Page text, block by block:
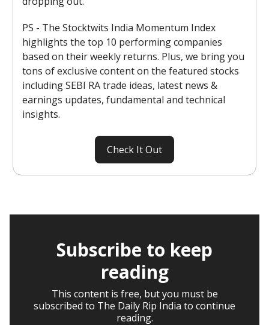
PS - The Stocktwits India Momentum Index
highlights the top 10 performing companies
based on their weekly returns. Plus, we bring you
tons of exclusive content on the featured stocks
including SEBI RA trade ideas, latest news &
earnings updates, fundamental and technical
insights.
Check It Out
Subscribe to keep
reading
This content is free, but you must be
subscribed to The Daily Rip India to continue
reading.